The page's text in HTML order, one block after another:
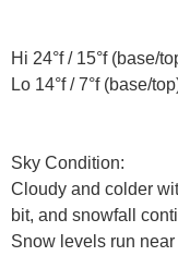
Hi 24°f / 15°f (base/
Lo 14°f / 7°f (base/
Sky Condition:
Cloudy and colder
bit, and snowfall
Snow levels run